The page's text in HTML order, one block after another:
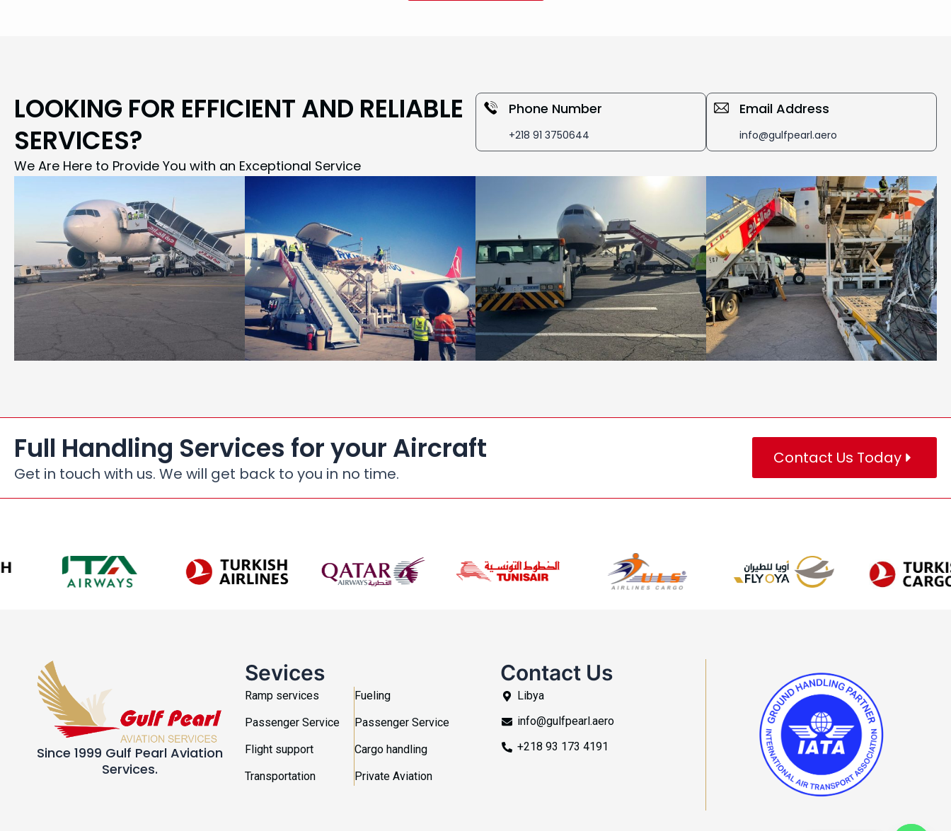
LOOKING FOR EFFICIENT AND RELIABLE
SERVICES?
We Are Here to Provide You with an Exceptional Service
Phone Number
+218 91 3750644
Email Address
info@gulfpearl.aero
Full Handling Services for your Aircraft
Get in touch with us. We will get back to you in no time.
Contact Us Today
Since 1999 Gulf Pearl Aviation
Services.
Sevices
Ramp services
Passenger Service
Flight support
Transportation
Fueling
Passenger Service
Cargo handling
Private Aviation
Contact Us
Libya
info@gulfpearl.aero
+218 93 173 4191